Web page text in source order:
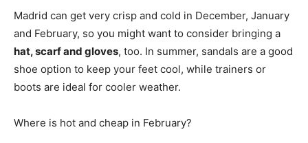
Madrid can get very crisp and cold in December, January
and February, so you might want to consider bringing a
hat, scarf and gloves, too. In summer, sandals are a good
shoe option to keep your feet cool, while trainers or
boots are ideal for cooler weather.
Where is hot and cheap in February?